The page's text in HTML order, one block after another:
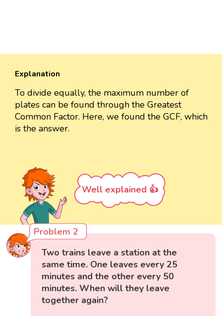
Explanation
To divide equally, the maximum number of
plates can be found through the Greatest
Common Factor. Here, we found the GCF, which
is the answer.
Well explained 👍
Problem 2
Two trains leave a station at the
same time. One leaves every 25
minutes and the other every 50
minutes. When will they leave
together again?